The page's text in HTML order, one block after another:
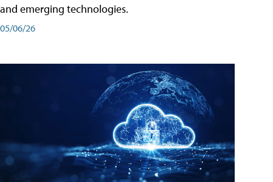
and emerging technologies.
05/06/26